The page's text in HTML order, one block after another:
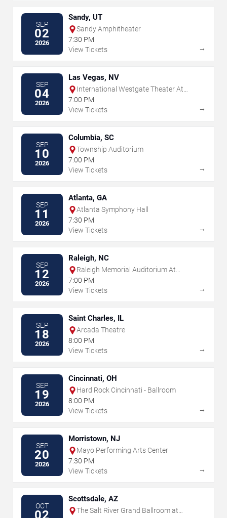
SEP
02
2026
Sandy, UT
Sandy Amphitheater
7:30 PM
View Tickets
→
SEP
04
2026
Las Vegas, NV
International Westgate Theater At
Westgate Las Vegas Resort & Casino
7:00 PM
View Tickets
→
SEP
10
2026
Columbia, SC
Township Auditorium
7:00 PM
View Tickets
→
SEP
11
2026
Atlanta, GA
Atlanta Symphony Hall
7:30 PM
View Tickets
→
SEP
12
2026
Raleigh, NC
Raleigh Memorial Auditorium At
Martin Marietta Center for the
Performing Arts
7:00 PM
View Tickets
→
SEP
18
2026
Saint Charles, IL
Arcada Theatre
8:00 PM
View Tickets
→
SEP
19
2026
Cincinnati, OH
Hard Rock Cincinnati - Ballroom
8:00 PM
View Tickets
→
SEP
20
2026
Morristown, NJ
Mayo Performing Arts Center
7:30 PM
View Tickets
→
OCT
02
Scottsdale, AZ
The Salt River Grand Ballroom at